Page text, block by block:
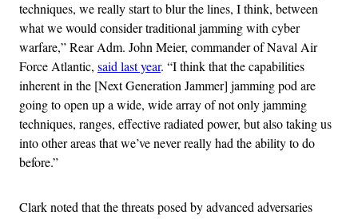
techniques, we really start to blur the lines, I think, between
what we would consider traditional jamming with cyber
warfare,” Rear Adm. John Meier, commander of Naval Air
Force Atlantic, said last year. “I think that the capabilities
inherent in the [Next Generation Jammer] jamming pod are
going to open up a wide, wide array of not only jamming
techniques, ranges, effective radiated power, but also taking us
into other areas that we’ve never really had the ability to do
before.”
Clark noted that the threats posed by advanced adversaries